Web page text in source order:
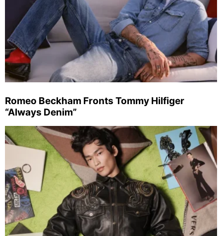
Romeo Beckham Fronts Tommy Hilfiger
“Always Denim”